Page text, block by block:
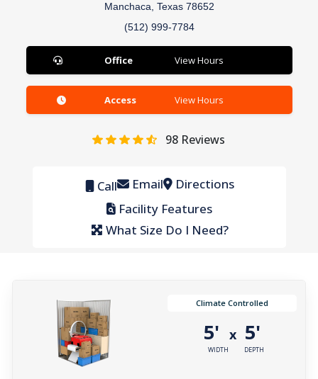
Manchaca, Texas 78652
(512) 999-7784
Office View Hours
Access View Hours
98 Reviews
Call Email Directions
Facility Features
What Size Do I Need?
Climate Controlled
5'
WIDTH
x 5'
DEPTH